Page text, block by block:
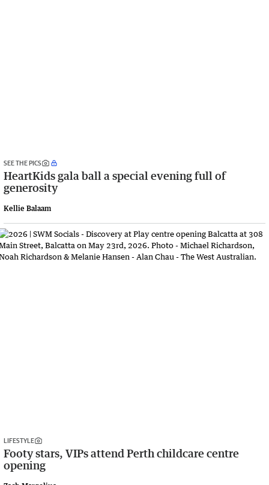
SEE THE PICS
HeartKids gala ball a special evening full of
generosity
Kellie Balaam
LIFESTYLE
Footy stars, VIPs attend Perth childcare centre
opening